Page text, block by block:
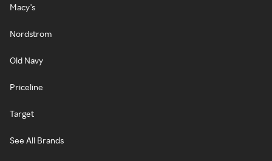
Macy's
Nordstrom
Old Navy
Priceline
Target
See All Brands